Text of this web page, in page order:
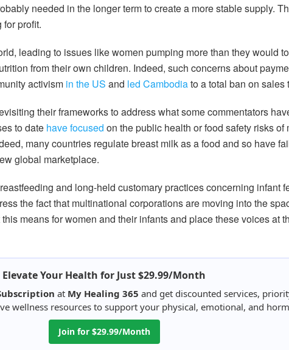
needed in the longer term to create a more stable supply.
profit.
leading to issues like women pumping more than they would
from their own children. Indeed, such concerns about
activism in the US and led Cambodiato a total ban on sales
their frameworks to address what some commentators
to date have focused on the public health or food safety risks of
many countries regulate breast milk as a food and so have
global marketplace.
and long-held customary practices concerning infant
the fact that multinational corporations are moving into the
means for women and their infants and place these voices at
Elevate Your Health for Just $29.99/Month
at My Healing 365 and get discounted services,
wellness resources to support your physical, emotional, and
Join for $29.99/Month